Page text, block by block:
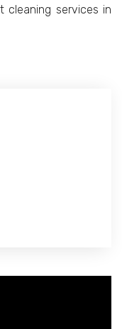
cleaning services in